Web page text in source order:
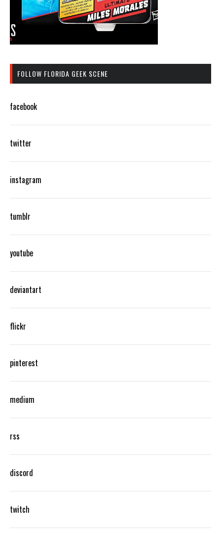
FOLLOW FLORIDA GEEK SCENE
facebook
twitter
instagram
tumblr
youtube
deviantart
flickr
pinterest
medium
rss
discord
twitch